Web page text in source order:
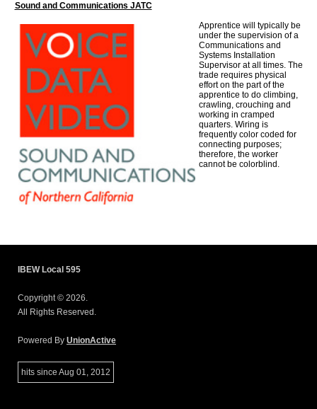
Sound and Communications JATC
Apprentice will typically be
under the supervision of a
Communications and
Systems Installation
Supervisor at all times. The
trade requires physical
effort on the part of the
apprentice to do climbing,
crawling, crouching and
working in cramped
quarters. Wiring is
frequently color coded for
connecting purposes;
therefore, the worker
cannot be colorblind.
IBEW Local 595
Copyright © 2026.
All Rights Reserved.
Powered By UnionActive
hits since Aug 01, 2012